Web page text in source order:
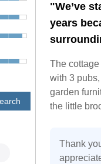
"We’ve
years
The
with 3
garden
the little
Thank